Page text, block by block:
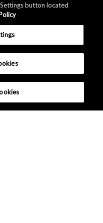
button located